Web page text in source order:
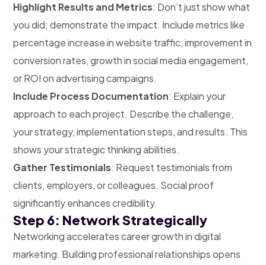
Highlight Results and Metrics: Don’t just show what
you did; demonstrate the impact. Include metrics like
percentage increase in website traffic, improvement in
conversion rates, growth in social media engagement,
or ROI on advertising campaigns.
Include Process Documentation: Explain your
approach to each project. Describe the challenge,
your strategy, implementation steps, and results. This
shows your strategic thinking abilities.
Gather Testimonials: Request testimonials from
clients, employers, or colleagues. Social proof
significantly enhances credibility.
Step 6: Network Strategically
Networking accelerates career growth in digital
marketing. Building professional relationships opens